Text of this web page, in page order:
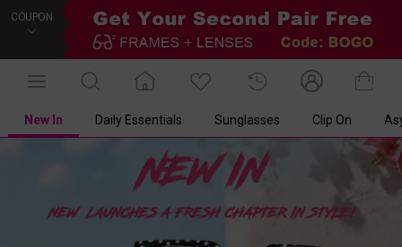
COUPON
New In Daily Essentials Sunglasses Clip On